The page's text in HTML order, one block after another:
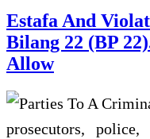
Estafa And
Bilang 22 (BP
Allow
prosecutors, police,